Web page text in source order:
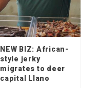
NEW BIZ: African-
style jerky
migrates to deer
capital Llano